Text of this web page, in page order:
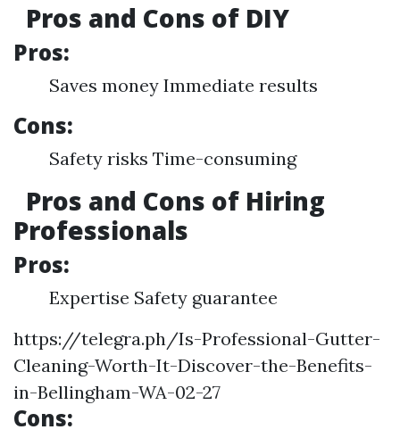
Pros and Cons of DIY
Pros:
Saves money Immediate results
Cons:
Safety risks Time-consuming
Pros and Cons of Hiring
Professionals
Pros:
Expertise Safety guarantee
https://telegra.ph/Is-Professional-Gutter-
Cleaning-Worth-It-Discover-the-Benefits-
in-Bellingham-WA-02-27
Cons: